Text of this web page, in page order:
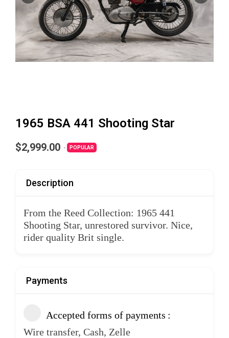
1965 BSA 441 Shooting Star
$2,999.00 POPULAR
Description
From the Reed Collection: 1965 441
Shooting Star, unrestored survivor. Nice,
rider quality Brit single.
Payments
Accepted forms of payments
Wire transfer, Cash, Zelle